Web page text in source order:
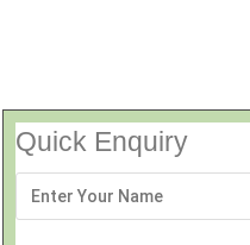
Quick Enquiry